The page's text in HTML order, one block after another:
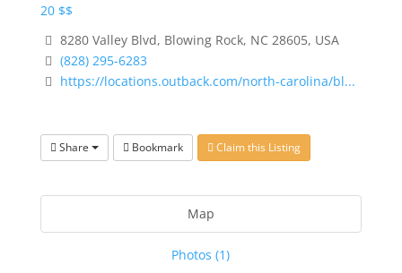
20 $$
8280 Valley Blvd, Blowing Rock, NC 28605, USA
(828) 295-6283
https://locations.outback.com/north-carolina/bl...
Share Bookmark Claim this Listing
Map
Photos (1)